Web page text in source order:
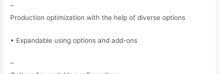
–
Production optimization with the help of diverse options
• Expandable using options and add-ons
–